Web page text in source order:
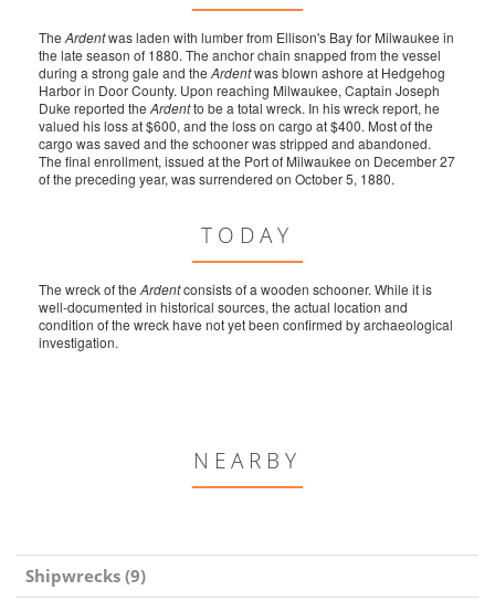
The Ardentwas laden with lumber from Ellison's Bay for Milwaukee in
the late season of 1880. The anchor chain snapped from the vessel
during a strong gale and the Ardentwas blown ashore at Hedgehog
Harbor in Door County. Upon reaching Milwaukee, Captain Joseph
Duke reported the Ardentto be a total wreck. In his wreck report, he
valued his loss at $600, and the loss on cargo at $400. Most of the
cargo was saved and the schooner was stripped and abandoned.
The final enrollment, issued at the Port of Milwaukee on December 27
of the preceding year, was surrendered on October 5, 1880.
TODAY
The wreck of the Ardentconsists of a wooden schooner. While it is
well-documented in historical sources, the actual location and
condition of the wreck have not yet been confirmed by archaeological
investigation.
NEARBY
Shipwrecks (9)